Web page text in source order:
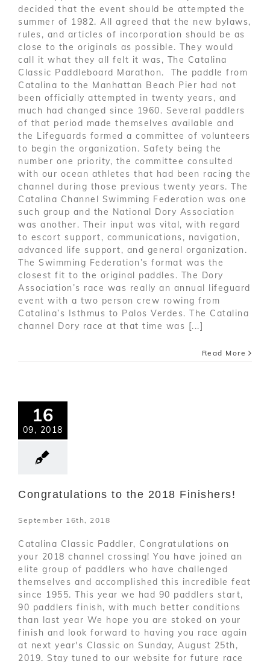
decided that the event should be attempted the
summer of 1982. All agreed that the new bylaws,
rules, and articles of incorporation should be as
close to the originals as possible. They would
call it what they all felt it was, The Catalina
Classic Paddleboard Marathon. The paddle from
Catalina to the Manhattan Beach Pier had not
been officially attempted in twenty years, and
much had changed since 1960. Several paddlers
of that period made themselves available and
the Lifeguards formed a committee of volunteers
to begin the organization. Safety being the
number one priority, the committee consulted
with our ocean athletes that had been racing the
channel during those previous twenty years. The
Catalina Channel Swimming Federation was one
such group and the National Dory Association
was another. Their input was vital, with regard
to escort support, communications, navigation,
advanced life support, and general organization.
The Swimming Federation’s format was the
closest fit to the original paddles. The Dory
Association’s race was really an annual lifeguard
event with a two person crew rowing from
Catalina’s Isthmus to Palos Verdes. The Catalina
channel Dory race at that time was [...]
Read More
16
09, 2018
Congratulations to the 2018 Finishers!
September 16th, 2018
Catalina Classic Paddler, Congratulations on
your 2018 channel crossing! You have joined an
elite group of paddlers who have challenged
themselves and accomplished this incredible feat
since 1955. This year we had 90 paddlers start,
90 paddlers finish, with much better conditions
than last year We hope you are stoked on your
finish and look forward to having you race again
at next year's Classic on Sunday, August 25th,
2019. Stay tuned to our website for future race